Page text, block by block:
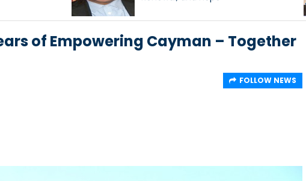
of Empowering Cayman – Together
FOLLOW NEWS